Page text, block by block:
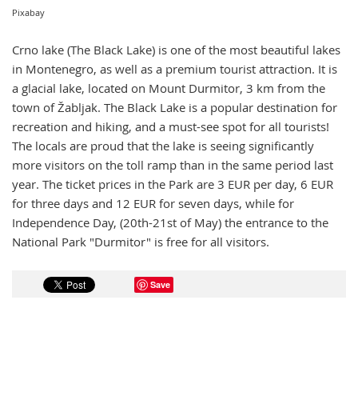
Pixabay
Crno lake (The Black Lake) is one of the most beautiful lakes
in Montenegro, as well as a premium tourist attraction. It is
a glacial lake, located on Mount Durmitor, 3 km from the
town of Žabljak. The Black Lake is a popular destination for
recreation and hiking, and a must-see spot for all tourists!
The locals are proud that the lake is seeing significantly
more visitors on the toll ramp than in the same period last
year. The ticket prices in the Park are 3 EUR per day, 6 EUR
for three days and 12 EUR for seven days, while for
Independence Day, (20th-21st of May) the entrance to the
National Park "Durmitor" is free for all visitors.
Save